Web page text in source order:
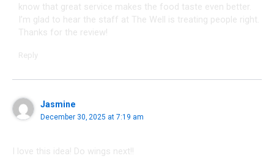
know that great service makes the food taste even better.
I’m glad to hear the staff at The Well is treating people right.
Thanks for the review!
Reply
Jasmine
December 30, 2025 at 7:19 am
I love this idea! Do wings next!!